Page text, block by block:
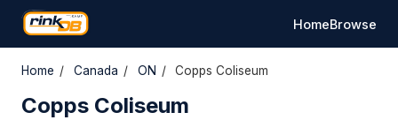
HomeBrowse
Home / Canada / ON / Copps Coliseum
Copps Coliseum